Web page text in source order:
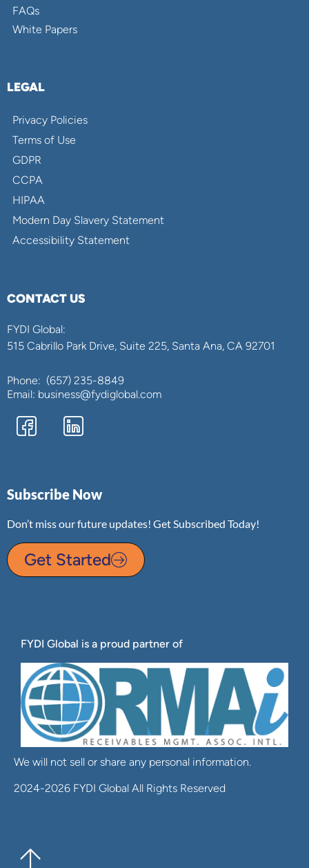
FAQs
White Papers
LEGAL
Privacy Policies
Terms of Use
GDPR
CCPA
HIPAA
Modern Day Slavery Statement
Accessibility Statement
CONTACT US
FYDI Global:
515 Cabrillo Park Drive, Suite 225, Santa Ana, CA 92701
Phone: (657) 235-8849
Email: business@fydiglobal.com
Subscribe Now
Don’t miss our future updates! Get Subscribed Today!
Get Started
FYDI Global is a proud partner of
We will not sell or share any personal information.
2024-2026 FYDI Global All Rights Reserved